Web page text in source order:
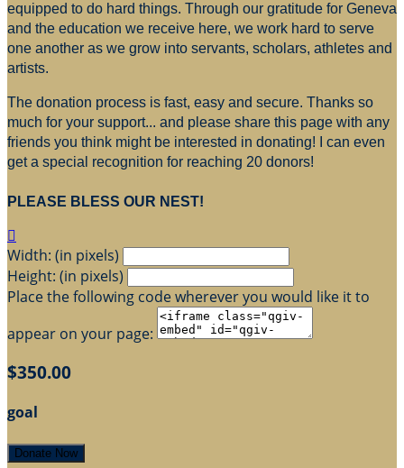
equipped to do hard things. Through our gratitude for Geneva
and the education we receive here, we work hard to serve
one another as we grow into servants, scholars, athletes and
artists.
The donation process is fast, easy and secure. Thanks so
much for your support... and please share this page with any
friends you think might be interested in donating! I can even
get a special recognition for reaching 20 donors!
PLEASE BLESS OUR NEST!

Width: (in pixels)
Height: (in pixels)
Place the following code wherever you would like it to
appear on your page:
$350.00
goal
Donate Now